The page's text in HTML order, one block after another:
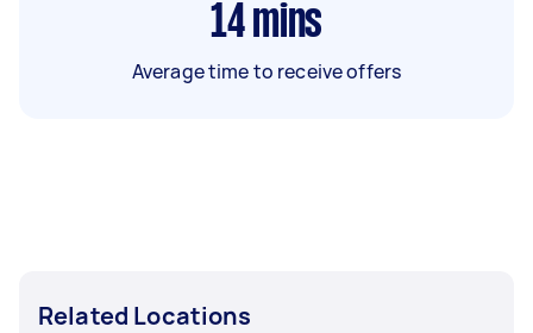
14 mins
Average time to receive offers
Related Locations